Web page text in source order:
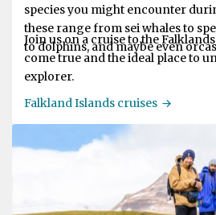
species you might encounter
these range from sei whales to
to dolphins, and maybe even
Join us on a cruise to the
come true and the ideal place to
explorer.
Falkland Islands cruises